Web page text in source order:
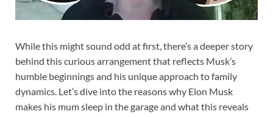
While this might sound odd at first, there’s a deeper story
behind this curious arrangement that reflects Musk’s
humble beginnings and his unique approach to family
dynamics. Let’s dive into the reasons why Elon Musk
makes his mum sleep in the garage and what this reveals